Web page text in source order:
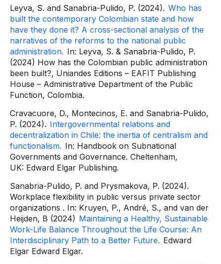
Leyva, S. and Sanabria-Pulido, P. (2024). Who has
built the contemporary Colombian state and how
have they done it? A cross-sectional analysis of the
narratives of the reforms to the national public
administration. In: Leyva, S. & Sanabria-Pulido, P.
(2024) How has the Colombian public administration
been built?, Uniandes Editions – EAFIT Publishing
House – Administrative Department of the Public
Function, Colombia.
Cravacuore, D., Montecinos, E. and Sanabria-Pulido,
P. (2024). Intergovernmental relations and
decentralization in Chile: the inertia of centralism and
functionalism. In: Handbook on Subnational
Governments and Governance. Cheltenham,
UK: Edward Elgar Publishing.
Sanabria-Pulido, P. and Prysmakova, P. (2024).
Workplace flexibility in public versus private sector
organizations . In: Kruyen, P., André, S., and van der
Heijden, B (2024) Maintaining a Healthy, Sustainable
Work-Life Balance Throughout the Life Course: An
Interdisciplinary Path to a Better Future. Edward
Elgar Edward Elgar.